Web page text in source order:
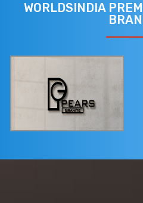
WORLDSINDIA